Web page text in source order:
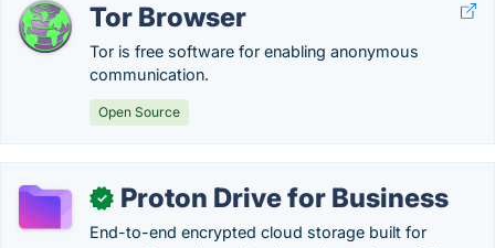
Tor Browser
Tor is free software for enabling anonymous
communication.
Open Source
✓ Proton Drive for Business
End-to-end encrypted cloud storage built for